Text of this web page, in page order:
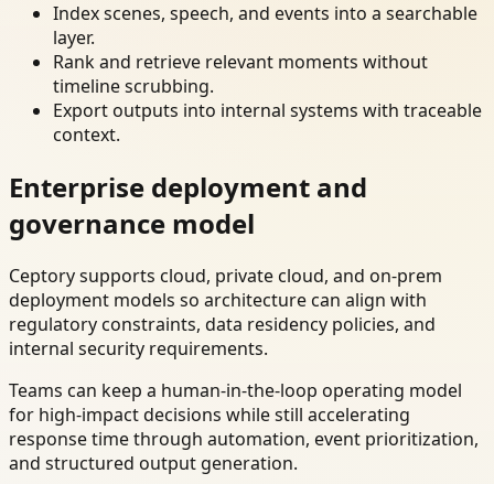
Index scenes, speech, and events into a searchable
layer.
Rank and retrieve relevant moments without
timeline scrubbing.
Export outputs into internal systems with traceable
context.
Enterprise deployment and
governance model
Ceptory supports cloud, private cloud, and on-prem
deployment models so architecture can align with
regulatory constraints, data residency policies, and
internal security requirements.
Teams can keep a human-in-the-loop operating model
for high-impact decisions while still accelerating
response time through automation, event prioritization,
and structured output generation.